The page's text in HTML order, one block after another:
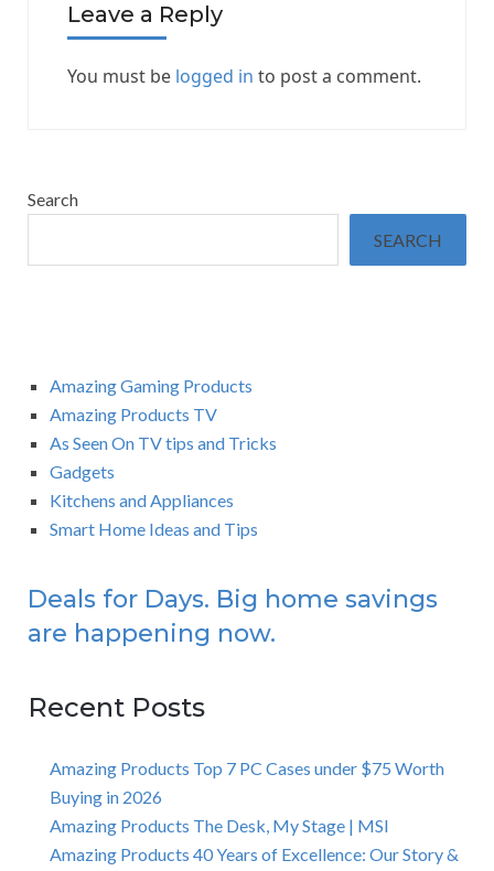
Leave a Reply
You must be logged in to post a comment.
Search
SEARCH
Amazing Gaming Products
Amazing Products TV
As Seen On TV tips and Tricks
Gadgets
Kitchens and Appliances
Smart Home Ideas and Tips
Deals for Days. Big home savings
are happening now.
Recent Posts
Amazing Products Top 7 PC Cases under $75 Worth
Buying in 2026
Amazing Products The Desk, My Stage | MSI
Amazing Products 40 Years of Excellence: Our Story &